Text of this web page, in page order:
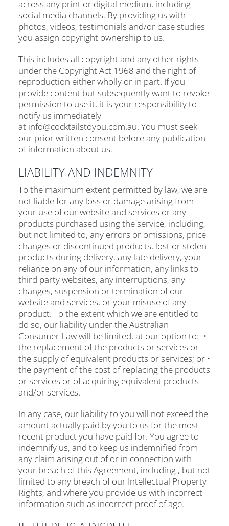
across any print or digital medium, including
social media channels. By providing us with
photos, videos, testimonials and/or case studies
you assign copyright ownership to us.
This includes all copyright and any other rights
under the Copyright Act 1968 and the right of
reproduction either wholly or in part. If you
provide content but subsequently want to revoke
permission to use it, it is your responsibility to
notify us immediately
at info@cocktailstoyou.com.au. You must seek
our prior written consent before any publication
of information about us.
LIABILITY AND INDEMNITY
To the maximum extent permitted by law, we are
not liable for any loss or damage arising from
your use of our website and services or any
products purchased using the service, including,
but not limited to, any errors or omissions, price
changes or discontinued products, lost or stolen
products during delivery, any late delivery, your
reliance on any of our information, any links to
third party websites, any interruptions, any
changes, suspension or termination of our
website and services, or your misuse of any
product. To the extent which we are entitled to
do so, our liability under the Australian
Consumer Law will be limited, at our option to:- •
the replacement of the products or services or
the supply of equivalent products or services; or •
the payment of the cost of replacing the products
or services or of acquiring equivalent products
and/or services.
In any case, our liability to you will not exceed the
amount actually paid by you to us for the most
recent product you have paid for. You agree to
indemnify us, and to keep us indemnified from
any claim arising out of or in connection with
your breach of this Agreement, including , but not
limited to any breach of our Intellectual Property
Rights, and where you provide us with incorrect
information such as incorrect proof of age.